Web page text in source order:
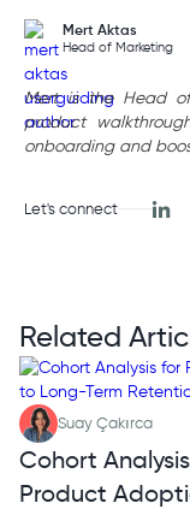
Mert Aktas
Head of Marketing
Mert is the Head
product
onboarding and
Let's connect
Related
Suay Çakırca
Cohort
Product